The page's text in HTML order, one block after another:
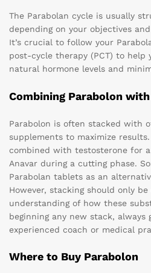
The Parabolan cycle is usually
depending on your objectives
It’s crucial to follow your
post-cycle therapy (PCT) to help
natural hormone levels and
Combining Parabolon
Parabolon is often stacked with
supplements to maximize
combined with testosterone for
Anavar during a cutting phase.
Parabolan tablets as an
However, stacking should only
understanding of how these
beginning any new stack, always
experienced coach or medical
Where to Buy Parabolon